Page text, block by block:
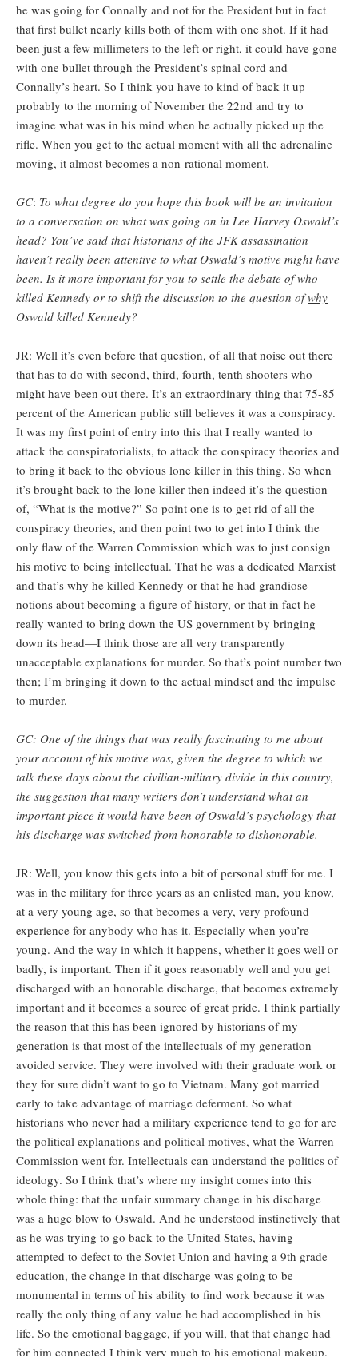
he was going for Connally and not for the President but in fact
that first bullet nearly kills both of them with one shot. If it had
been just a few millimeters to the left or right, it could have gone
with one bullet through the President’s spinal cord and
Connally’s heart. So I think you have to kind of back it up
probably to the morning of November the 22nd and try to
imagine what was in his mind when he actually picked up the
rifle. When you get to the actual moment with all the adrenaline
moving, it almost becomes a non-rational moment.
GC: To what degree do you hope this book will be an invitation
to a conversation on what was going on in Lee Harvey Oswald’s
head? You’ve said that historians of the JFK assassination
haven’t really been attentive to what Oswald’s motive might have
been. Is it more important for you to settle the debate of who
killed Kennedy or to shift the discussion to the question ofwhy
Oswald killed Kennedy?
JR: Well it’s even before that question, of all that noise out there
that has to do with second, third, fourth, tenth shooters who
might have been out there. It’s an extraordinary thing that 75-85
percent of the American public still believes it was a conspiracy.
It was my first point of entry into this that I really wanted to
attack the conspiratorialists, to attack the conspiracy theories and
to bring it back to the obvious lone killer in this thing. So when
it’s brought back to the lone killer then indeed it’s the question
of, “What is the motive?” So point one is to get rid of all the
conspiracy theories, and then point two to get into I think the
only flaw of the Warren Commission which was to just consign
his motive to being intellectual. That he was a dedicated Marxist
and that’s why he killed Kennedy or that he had grandiose
notions about becoming a figure of history, or that in fact he
really wanted to bring down the US government by bringing
down its head—I think those are all very transparently
unacceptable explanations for murder. So that’s point number two
then; I’m bringing it down to the actual mindset and the impulse
to murder.
GC: One of the things that was really fascinating to me about
your account of his motive was, given the degree to which we
talk these days about the civilian-military divide in this country,
the suggestion that many writers don’t understand what an
important piece it would have been of Oswald’s psychology that
his discharge was switched from honorable to dishonorable.
JR: Well, you know this gets into a bit of personal stuff for me. I
was in the military for three years as an enlisted man, you know,
at a very young age, so that becomes a very, very profound
experience for anybody who has it. Especially when you’re
young. And the way in which it happens, whether it goes well or
badly, is important. Then if it goes reasonably well and you get
discharged with an honorable discharge, that becomes extremely
important and it becomes a source of great pride. I think partially
the reason that this has been ignored by historians of my
generation is that most of the intellectuals of my generation
avoided service. They were involved with their graduate work or
they for sure didn’t want to go to Vietnam. Many got married
early to take advantage of marriage deferment. So what
historians who never had a military experience tend to go for are
the political explanations and political motives, what the Warren
Commission went for. Intellectuals can understand the politics of
ideology. So I think that’s where my insight comes into this
whole thing: that the unfair summary change in his discharge
was a huge blow to Oswald. And he understood instinctively that
as he was trying to go back to the United States, having
attempted to defect to the Soviet Union and having a 9th grade
education, the change in that discharge was going to be
monumental in terms of his ability to find work because it was
really the only thing of any value he had accomplished in his
life. So the emotional baggage, if you will, that that change had
for him connected I think very much to his emotional makeup.